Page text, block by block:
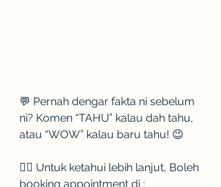
💬 Pernah dengar fakta ni sebelum
ni? Komen “TAHU” kalau dah tahu,
atau “WOW” kalau baru tahu! 😉
👉🏻 Untuk ketahui lebih lanjut, Boleh
booking appointment di :